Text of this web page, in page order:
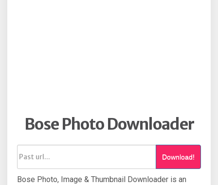
Bose Photo Downloader
Download!
Bose Photo, Image & Thumbnail Downloader is an